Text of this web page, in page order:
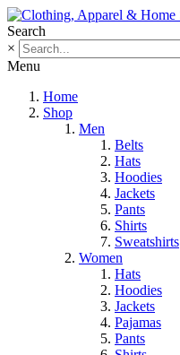
Search
×
Menu
Home
Shop
Men
Belts
Hats
Hoodies
Jackets
Pants
Shirts
Sweatshirts
Women
Hats
Hoodies
Jackets
Pajamas
Pants